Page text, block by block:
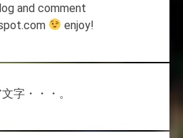
and comment
enjoy!
字・・・。